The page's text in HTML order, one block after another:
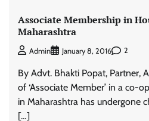
Associate Membership in
Maharashtra
Admin January 8, 2016 2
By Advt. Bhakti Popat, Partner,
of ‘Associate Member’ in a co-
in Maharashtra has undergone
[…]